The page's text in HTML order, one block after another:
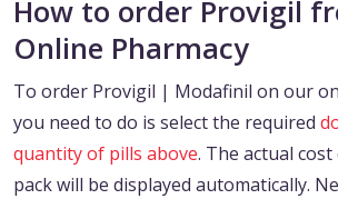
How to order Provigil
Online Pharmacy
To order Provigil | Modafinil on our
you need to do is select the required
quantity of pills above. The actual
pack will be displayed automatically.